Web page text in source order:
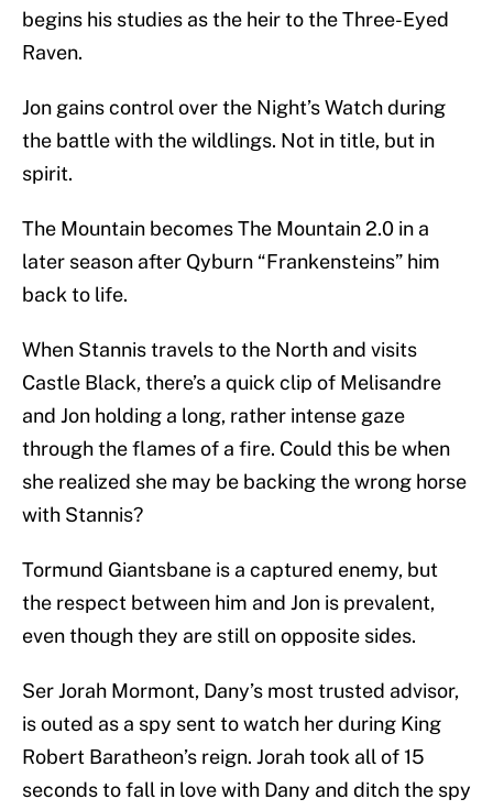
begins his studies as the heir to the Three-Eyed
Raven.
Jon gains control over the Night’s Watch during
the battle with the wildlings. Not in title, but in
spirit.
The Mountain becomes The Mountain 2.0 in a
later season after Qyburn “Frankensteins” him
back to life.
When Stannis travels to the North and visits
Castle Black, there’s a quick clip of Melisandre
and Jon holding a long, rather intense gaze
through the flames of a fire. Could this be when
she realized she may be backing the wrong horse
with Stannis?
Tormund Giantsbane is a captured enemy, but
the respect between him and Jon is prevalent,
even though they are still on opposite sides.
Ser Jorah Mormont, Dany’s most trusted advisor,
is outed as a spy sent to watch her during King
Robert Baratheon’s reign. Jorah took all of 15
seconds to fall in love with Dany and ditch the spy